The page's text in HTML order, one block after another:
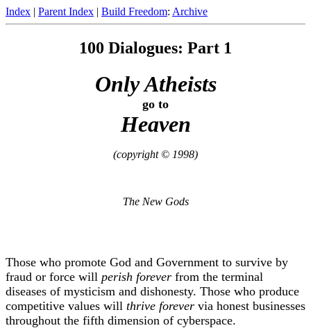
Index | Parent Index | Build Freedom: Archive
100 Dialogues: Part 1
Only Atheists
go to
Heaven
(copyright © 1998)
The New Gods
Those who promote God and Government to survive by
fraud or force will perish forever from the terminal
diseases of mysticism and dishonesty. Those who produce
competitive values will thrive forever via honest businesses
throughout the fifth dimension of cyberspace.